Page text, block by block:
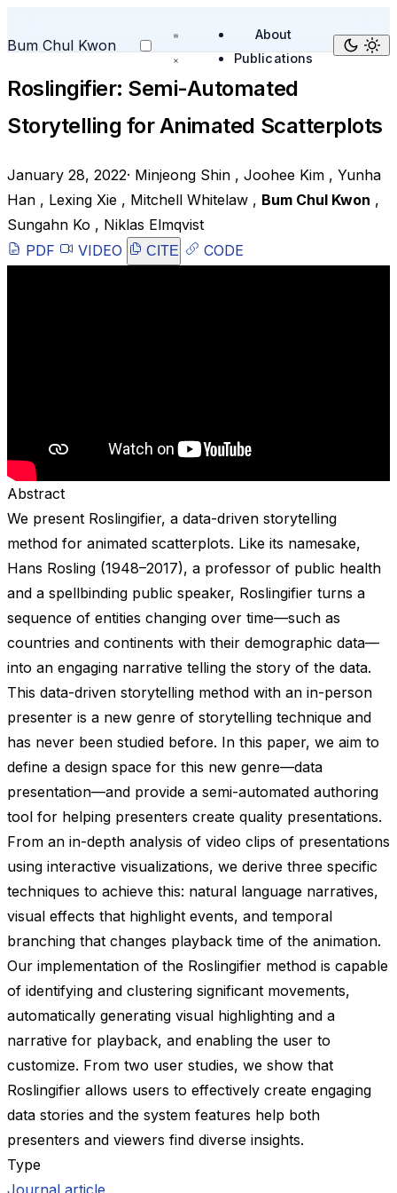
Bum Chul Kwon
About
Publications
Roslingifier: Semi-Automated
Storytelling for Animated Scatterplots
January 28, 2022· Minjeong Shin , Joohee Kim , Yunha
Han , Lexing Xie , Mitchell Whitelaw , Bum Chul Kwon ,
Sungahn Ko , Niklas Elmqvist
PDF
VIDEO CITE CODE
Abstract
We present Roslingifier, a data-driven storytelling
method for animated scatterplots. Like its namesake,
Hans Rosling (1948–2017), a professor of public health
and a spellbinding public speaker, Roslingifier turns a
sequence of entities changing over time—such as
countries and continents with their demographic data—
into an engaging narrative telling the story of the data.
This data-driven storytelling method with an in-person
presenter is a new genre of storytelling technique and
has never been studied before. In this paper, we aim to
define a design space for this new genre—data
presentation—and provide a semi-automated authoring
tool for helping presenters create quality presentations.
From an in-depth analysis of video clips of presentations
using interactive visualizations, we derive three specific
techniques to achieve this: natural language narratives,
visual effects that highlight events, and temporal
branching that changes playback time of the animation.
Our implementation of the Roslingifier method is capable
of identifying and clustering significant movements,
automatically generating visual highlighting and a
narrative for playback, and enabling the user to
customize. From two user studies, we show that
Roslingifier allows users to effectively create engaging
data stories and the system features help both
presenters and viewers find diverse insights.
Type
Journal article